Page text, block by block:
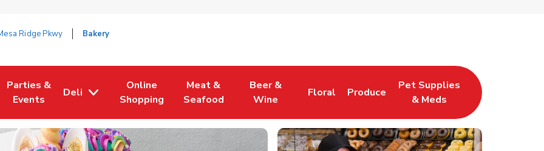
Ridge Pkwy Bakery
Tab in New Tab
Parties &
Events
Link Opens in New Tab
Deli
Online
Shopping
Link Opens in New Tab
Meat &
Seafood
Link Opens in New Tab
Beer &
Wine
Link Opens in New Tab
Floral
Link Opens in New Tab
Produce
Link Opens in New Tab
Pet Supplies
& Meds
Link Opens in New Tab